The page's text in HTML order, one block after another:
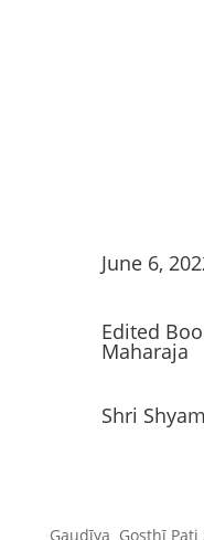
June 6,
Edited
Maharaja
Shri
Gauḍīya Goṣṭhī